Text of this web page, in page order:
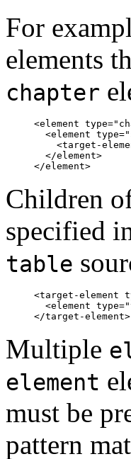
For
elements
chapter
<element
<element
<target-
  </element>
Children
specified
table
<target-element
<element
Multiple
element
must be
pattern